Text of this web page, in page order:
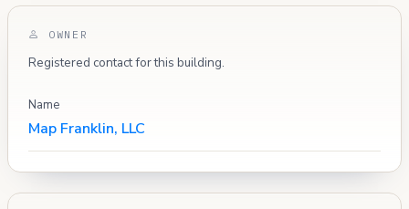
OWNER
Registered contact for this building.
Name
Map Franklin, LLC